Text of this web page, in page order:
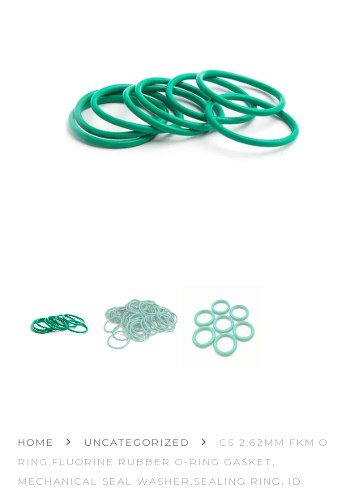
HOME UNCATEGORIZED
CS 2.62MM FKM O
RING,FLUORINE RUBBER O-RING GASKET,
MECHANICAL SEAL WASHER,SEALING RING, ID